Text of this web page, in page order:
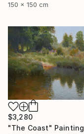
150 x 150 cm
$3,280
"The Coast" Painting